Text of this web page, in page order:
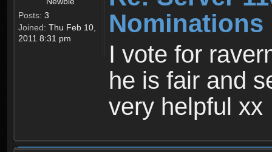
Posts: 3
Joined: Thu Feb 10,
2011 8:31 pm
I vote for
he is fair and
very helpful xx